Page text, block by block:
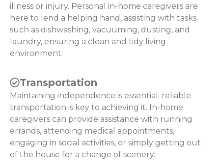
illness or injury. Personal in-home caregivers are
here to lend a helping hand, assisting with tasks
such as dishwashing, vacuuming, dusting, and
laundry, ensuring a clean and tidy living
environment.
Transportation
Maintaining independence is essential; reliable
transportation is key to achieving it. In-home
caregivers can provide assistance with running
errands, attending medical appointments,
engaging in social activities, or simply getting out
of the house for a change of scenery.